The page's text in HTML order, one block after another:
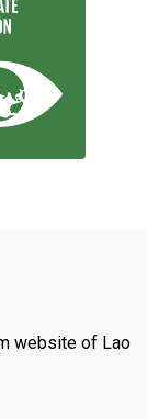
website of Lao